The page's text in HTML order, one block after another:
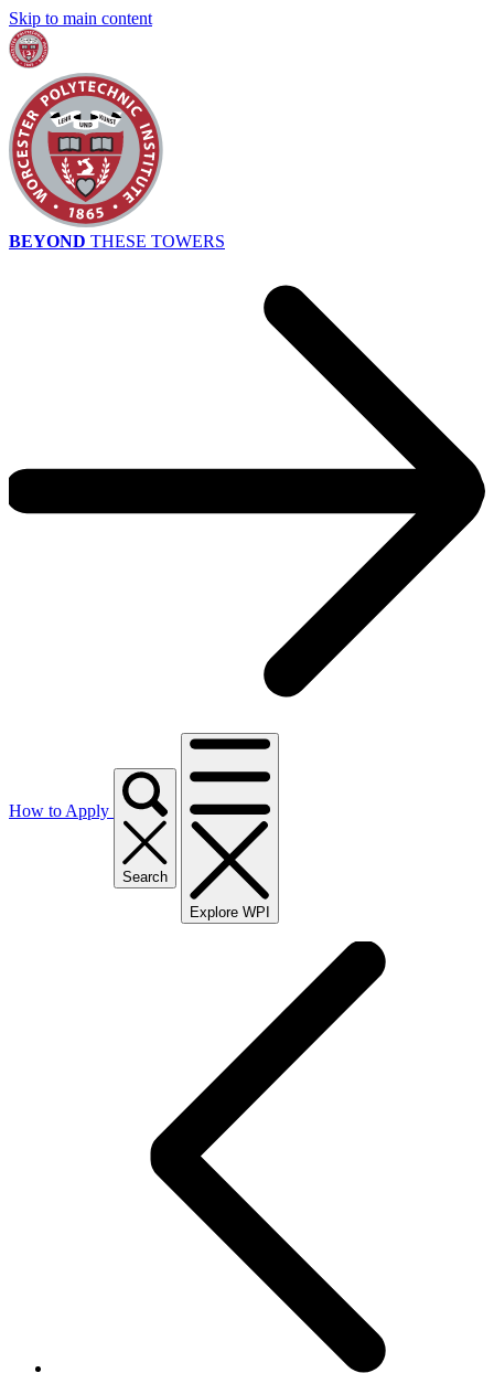
Skip to main content
BEYOND THESE TOWERS
How to Apply
Search
Explore WPI